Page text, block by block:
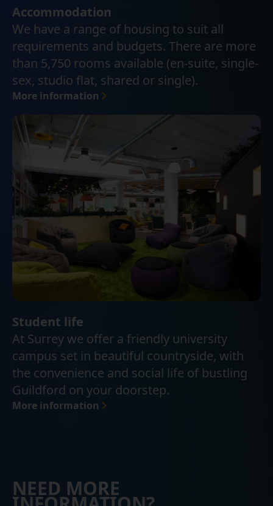
Accommodation
We have a range of housing to suit all
requirements and budgets. There are more
than 5,750 rooms available (en-suite, single-
sex, studio flat, shared or single).
More information
Student life
At Surrey we offer a friendly university
campus set in beautiful countryside, with
the convenience and social life of bustling
Guildford on your doorstep.
More information
NEED MORE